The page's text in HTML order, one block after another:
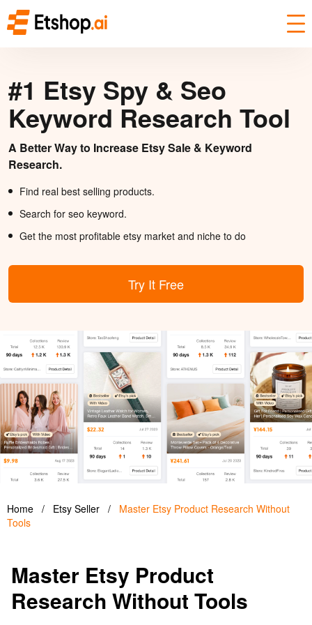
#1 Etsy Spy & Seo
Keyword Research Tool
A Better Way to Increase Etsy Sale & Keyword
Research.
Find real best selling products.
Search for seo keyword.
Get the most profitable etsy market and niche to do
Try It Free
Home / Etsy Seller /
Master Etsy Product Research Without
Tools
Master Etsy Product
Research Without Tools